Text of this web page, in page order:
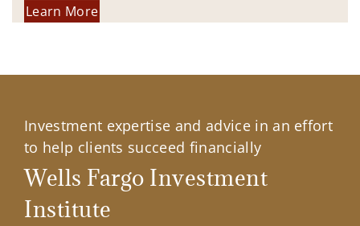
Learn More
Investment expertise and advice in an effort
to help clients succeed financially
Wells Fargo Investment
Institute